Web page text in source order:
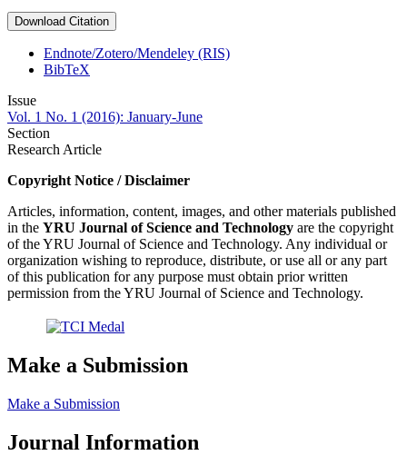
Download Citation
Endnote/Zotero/Mendeley (RIS)
BibTeX
Issue
Vol. 1 No. 1 (2016): January-June
Section
Research Article
Copyright Notice / Disclaimer
Articles, information, content, images, and other materials published
in the YRU Journal of Science and Technology are the copyright
of the YRU Journal of Science and Technology. Any individual or
organization wishing to reproduce, distribute, or use all or any part
of this publication for any purpose must obtain prior written
permission from the YRU Journal of Science and Technology.
Make a Submission
Make a Submission
Journal Information